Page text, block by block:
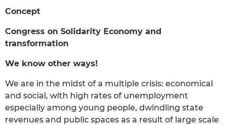
Concept
Congress on Solidarity Economy and
transformation
We know other ways!
We are in the midst of a multiple crisis: economical
and social, with high rates of unemployment
especially among young people, dwindling state
revenues and public spaces as a result of large scale